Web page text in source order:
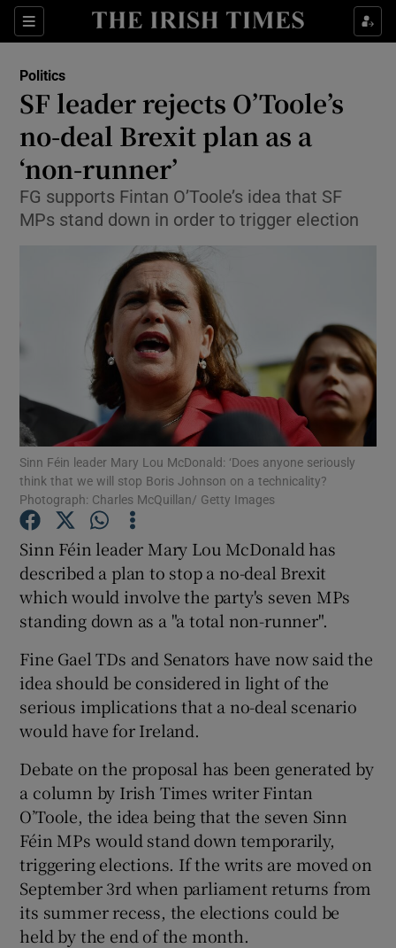
Sections
Show Culture sub sections
Show Technology sub sections
Show Science sub sections
Show Motors sub sections
Show Podcasts sub sections
Show Gaeilge sub sections
Show History sub sections
Show Sponsored sub sections
Politics
SF leader rejects O’Toole’s
no-deal Brexit plan as a
‘non-runner’
FG supports Fintan O’Toole’s idea that SF
MPs stand down in order to trigger election
Sinn Féin leader Mary Lou McDonald: ‘Does anyone seriously
think that we will stop Boris Johnson on a technicality?
Photograph: Charles McQuillan/ Getty Images
Sinn Féin leader Mary Lou McDonald has
described a plan to stop a no-deal Brexit
which would involve the party's seven MPs
standing down as a "a total non-runner".
Fine Gael TDs and Senators have now said the
idea should be considered in light of the
serious implications that a no-deal scenario
would have for Ireland.
Debate on the proposal has been generated by
a column by Irish Times writer Fintan
O’Toole, the idea being that the seven Sinn
Féin MPs would stand down temporarily,
triggering elections. If the writs are moved on
September 3rd when parliament returns from
its summer recess, the elections could be
held by the end of the month.